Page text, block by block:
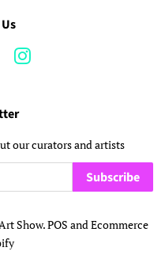
FacebookInstagram
our curators and artists
Subscribe
Show.POS andEcommerce